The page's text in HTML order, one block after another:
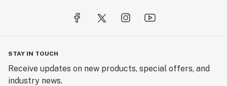
STAY IN TOUCH
Receive updates on new products, special offers, and
industry news.